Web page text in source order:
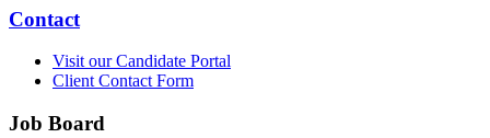
Contact
Visit our Candidate Portal
Client Contact Form
Job Board